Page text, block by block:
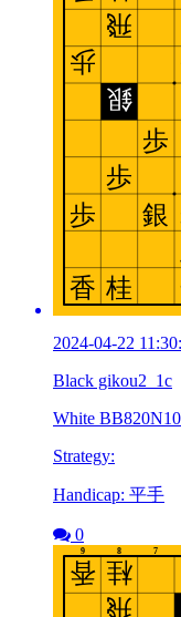
2024-04-22
Black gikou2_1c
White
Strategy:
Handicap: 平手
0